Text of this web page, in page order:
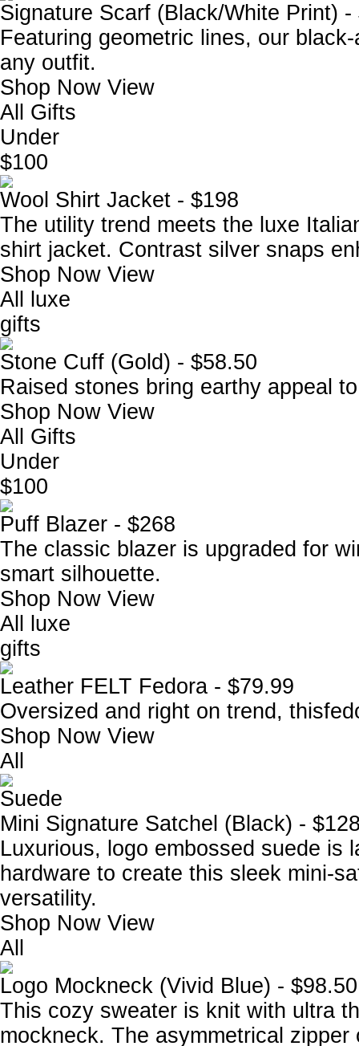
Signature Scarf (Black/White Print) -
Featuring geometric lines, our
any outfit.
Shop Now View
All Gifts
Under
$100
Wool Shirt Jacket - $198
The utility trend meets the luxe
shirt jacket. Contrast silver snaps
Shop Now View
All luxe
gifts
Stone Cuff (Gold) - $58.50
Raised stones bring earthy appeal
Shop Now View
All Gifts
Under
$100
Puff Blazer - $268
The classic blazer is upgraded for
smart silhouette.
Shop Now View
All luxe
gifts
Leather FELT Fedora - $79.99
Oversized and right on trend,
Shop Now View
All
Suede
Mini Signature Satchel (Black) -
Luxurious, logo embossed suede is
hardware to create this sleek mini-
versatility.
Shop Now View
All
Logo Mockneck (Vivid Blue) - $98.50
This cozy sweater is knit with ultra
mockneck. The asymmetrical